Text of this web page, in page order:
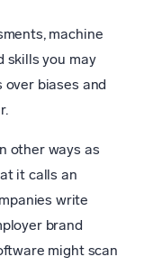
machine
skills you may
over biases and
other ways as
it calls an
write
brand
might scan